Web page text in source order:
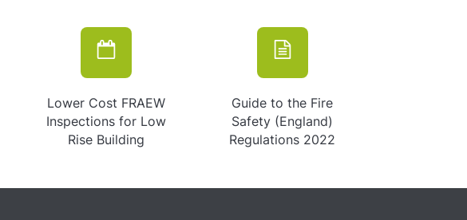
Lower Cost FRAEW
Inspections for Low
Rise Building
Guide to the Fire
Safety (England)
Regulations 2022